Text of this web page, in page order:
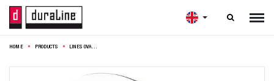

HOME PRODUCTS